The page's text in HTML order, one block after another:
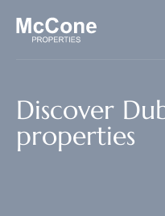
Discover
properties